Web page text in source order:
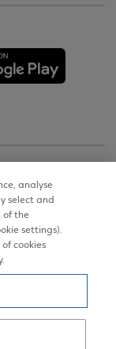
analyse
select and
of the
settings).
cookies